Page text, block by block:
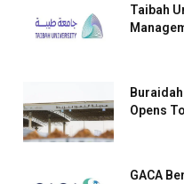
Taibah
Opens
GACA